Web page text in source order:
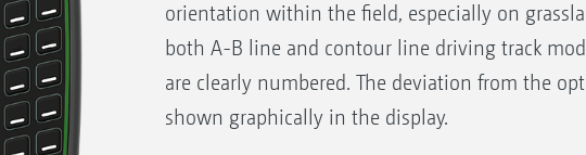
orientation within the field, especially on
both A-B line and contour line driving track
are clearly numbered. The deviation from the
shown graphically in the display.